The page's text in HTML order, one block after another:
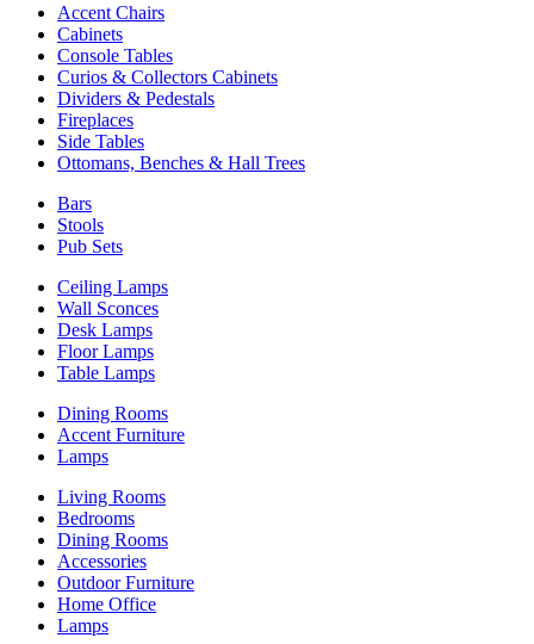
Accent Chairs
Cabinets
Console Tables
Curios & Collectors Cabinets
Dividers & Pedestals
Fireplaces
Side Tables
Ottomans, Benches & Hall Trees
Bars
Stools
Pub Sets
Ceiling Lamps
Wall Sconces
Desk Lamps
Floor Lamps
Table Lamps
Dining Rooms
Accent Furniture
Lamps
Living Rooms
Bedrooms
Dining Rooms
Accessories
Outdoor Furniture
Home Office
Lamps